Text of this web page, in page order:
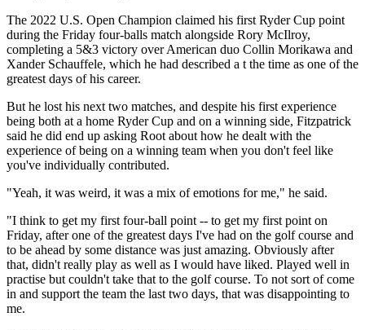
The 2022 U.S. Open Champion claimed his first Ryder Cup point
during the Friday four-balls match alongside Rory McIlroy,
completing a 5&3 victory over American duo Collin Morikawa and
Xander Schauffele, which he had described a t the time as one of the
greatest days of his career.
But he lost his next two matches, and despite his first experience
being both at a home Ryder Cup and on a winning side, Fitzpatrick
said he did end up asking Root about how he dealt with the
experience of being on a winning team when you don't feel like
you've individually contributed.
"Yeah, it was weird, it was a mix of emotions for me," he said.
"I think to get my first four-ball point -- to get my first point on
Friday, after one of the greatest days I've had on the golf course and
to be ahead by some distance was just amazing. Obviously after
that, didn't really play as well as I would have liked. Played well in
practise but couldn't take that to the golf course. To not sort of come
in and support the team the last two days, that was disappointing to
me.